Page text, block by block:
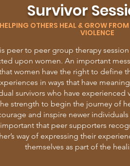
Survivor
HELPING OTHERS HEAL & GROW
VIOLENCE
peer to peer group therapy
upon women. An important
women have the right to define
in ways that have
survivors who have experienced
strength to begin the journey of
and inspire newer
important that peer supporters
way of expressing their
themselves as part of the